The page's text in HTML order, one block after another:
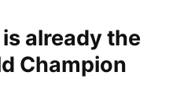
already the
Champion